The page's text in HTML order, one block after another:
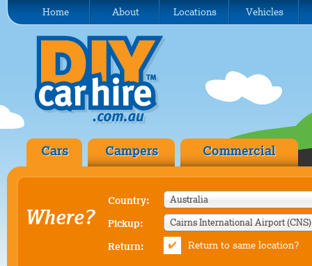
Home About Locations Vehicles
Cars Campers Commercial
Where?
Country: Australia
Pickup:
Return: Return to same location?